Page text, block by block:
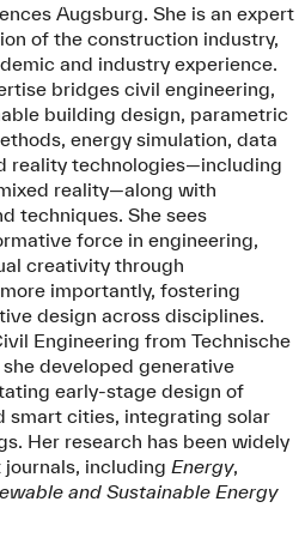
Augsburg. She is an expert
of the construction industry,
and industry experience.
bridges civil engineering,
building design, parametric
energy simulation, data
reality technologies—including
reality—along with
techniques. She sees
force in engineering,
creativity through
importantly, fostering
design across disciplines.
Engineering from Technische
developed generative
early-stage design of
smart cities, integrating solar
Her research has been widely
including Energy,
and Sustainable Energy